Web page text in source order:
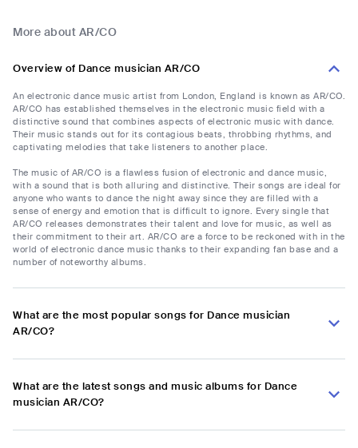
More about AR/CO
Overview of Dance musician AR/CO
An electronic dance music artist from London, England is known as AR/CO.
AR/CO has established themselves in the electronic music field with a
distinctive sound that combines aspects of electronic music with dance.
Their music stands out for its contagious beats, throbbing rhythms, and
captivating melodies that take listeners to another place.
The music of AR/CO is a flawless fusion of electronic and dance music,
with a sound that is both alluring and distinctive. Their songs are ideal for
anyone who wants to dance the night away since they are filled with a
sense of energy and emotion that is difficult to ignore. Every single that
AR/CO releases demonstrates their talent and love for music, as well as
their commitment to their art. AR/CO are a force to be reckoned with in the
world of electronic dance music thanks to their expanding fan base and a
number of noteworthy albums.
What are the most popular songs for Dance musician
AR/CO?
What are the latest songs and music albums for Dance
musician AR/CO?